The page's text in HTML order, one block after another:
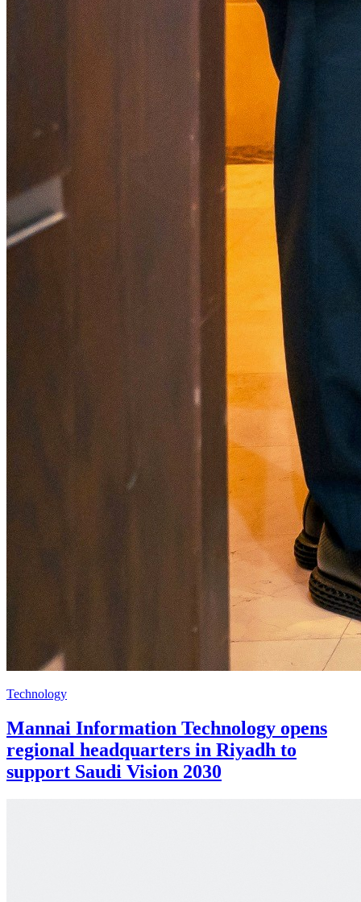
Technology
Mannai Information Technology opens
regional headquarters in Riyadh to
support Saudi Vision 2030